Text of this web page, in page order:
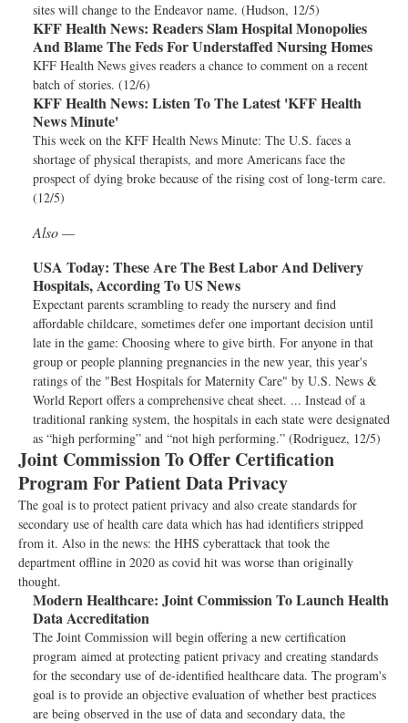
sites will change to the Endeavor name. (Hudson, 12/5)
KFF Health News: Readers Slam Hospital Monopolies
And Blame The Feds For Understaffed Nursing Homes
KFF Health News gives readers a chance to comment on a recent
batch of stories. (12/6)
KFF Health News: Listen To The Latest 'KFF Health
News Minute'
This week on the KFF Health News Minute: The U.S. faces a
shortage of physical therapists, and more Americans face the
prospect of dying broke because of the rising cost of long-term care.
(12/5)
Also —
USA Today: These Are The Best Labor And Delivery
Hospitals, According To US News
Expectant parents scrambling to ready the nursery and find
affordable childcare, sometimes defer one important decision until
late in the game: Choosing where to give birth. For anyone in that
group or people planning pregnancies in the new year, this year's
ratings of the "Best Hospitals for Maternity Care" by U.S. News &
World Report offers a comprehensive cheat sheet. ... Instead of a
traditional ranking system, the hospitals in each state were designated
as “high performing” and “not high performing.” (Rodriguez, 12/5)
Joint Commission To Offer Certification
Program For Patient Data Privacy
The goal is to protect patient privacy and also create standards for
secondary use of health care data which has had identifiers stripped
from it. Also in the news: the HHS cyberattack that took the
department offline in 2020 as covid hit was worse than originally
thought.
Modern Healthcare: Joint Commission To Launch Health
Data Accreditation
The Joint Commission will begin offering a new certification
program aimed at protecting patient privacy and creating standards
for the secondary use of de-identified healthcare data. The program's
goal is to provide an objective evaluation of whether best practices
are being observed in the use of data and secondary data, the